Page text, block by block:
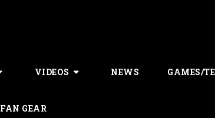
VIDEOS NEWS GAMES/
FAN GEAR